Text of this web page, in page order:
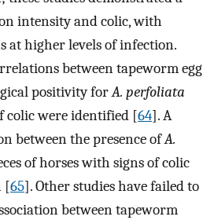
intensity and colic, with
at higher levels of infection.
between tapeworm egg
positivity forA. perfoliata
colic were identified [64]. A
between the presence ofA.
of horses with signs of colic
[65]. Other studies have failed to
between tapeworm